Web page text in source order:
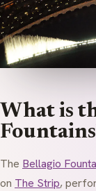
What is
The Bellagio
on The Strip,